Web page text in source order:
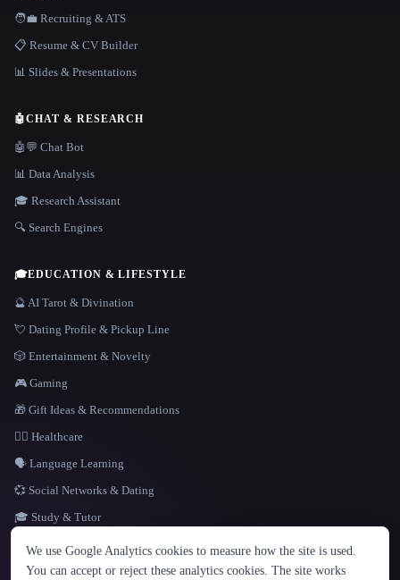
LANGUAGE
English español Français Русский 简体中文
🧑‍💼 Recruiting & ATS
📋 Resume & CV Builder
📊 Slides & Presentations
🤖CHAT & RESEARCH
🤖💬 Chat Bot
📊 Data Analysis
🎓 Research Assistant
🔍 Search Engines
🎓EDUCATION & LIFESTYLE
🔮 AI Tarot & Divination
💘 Dating Profile & Pickup Line
🎲 Entertainment & Novelty
🎮 Gaming
🎁 Gift Ideas & Recommendations
👩‍⚕️ Healthcare
🗣️ Language Learning
💞 Social Networks & Dating
🎓 Study & Tutor
We use Google Analytics cookies to measure how the site is used.
You can accept or reject these analytics cookies. The site works